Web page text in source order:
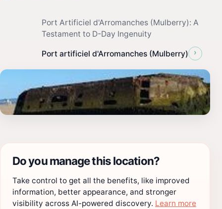
Port Artificiel d'Arromanches (Mulberry): A
Testament to D-Day Ingenuity
Port artificiel d'Arromanches (Mulberry) ›
Do you manage this location?
Take control to get all the benefits, like improved
information, better appearance, and stronger
visibility across AI-powered discovery. Learn more